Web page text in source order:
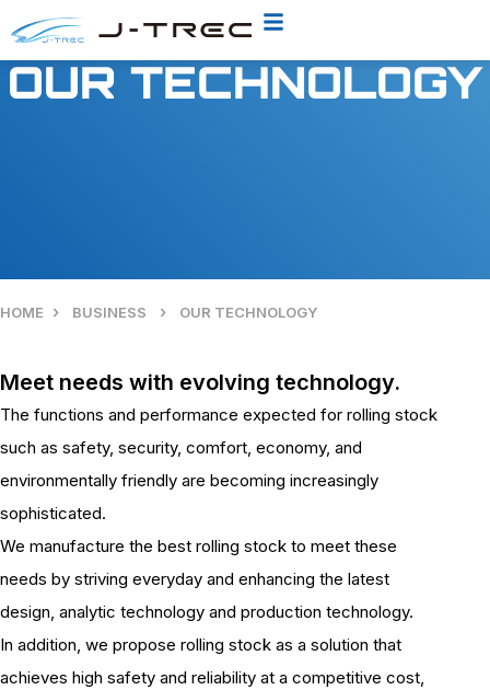
OUR TECHNOLOGY
HOME › BUSINESS › OUR TECHNOLOGY
Meet needs with evolving technology.
The functions and performance expected for rolling stock
such as safety, security, comfort, economy, and
environmentally friendly are becoming increasingly
sophisticated.
We manufacture the best rolling stock to meet these
needs by striving everyday and enhancing the latest
design, analytic technology and production technology.
In addition, we propose rolling stock as a solution that
achieves high safety and reliability at a competitive cost,